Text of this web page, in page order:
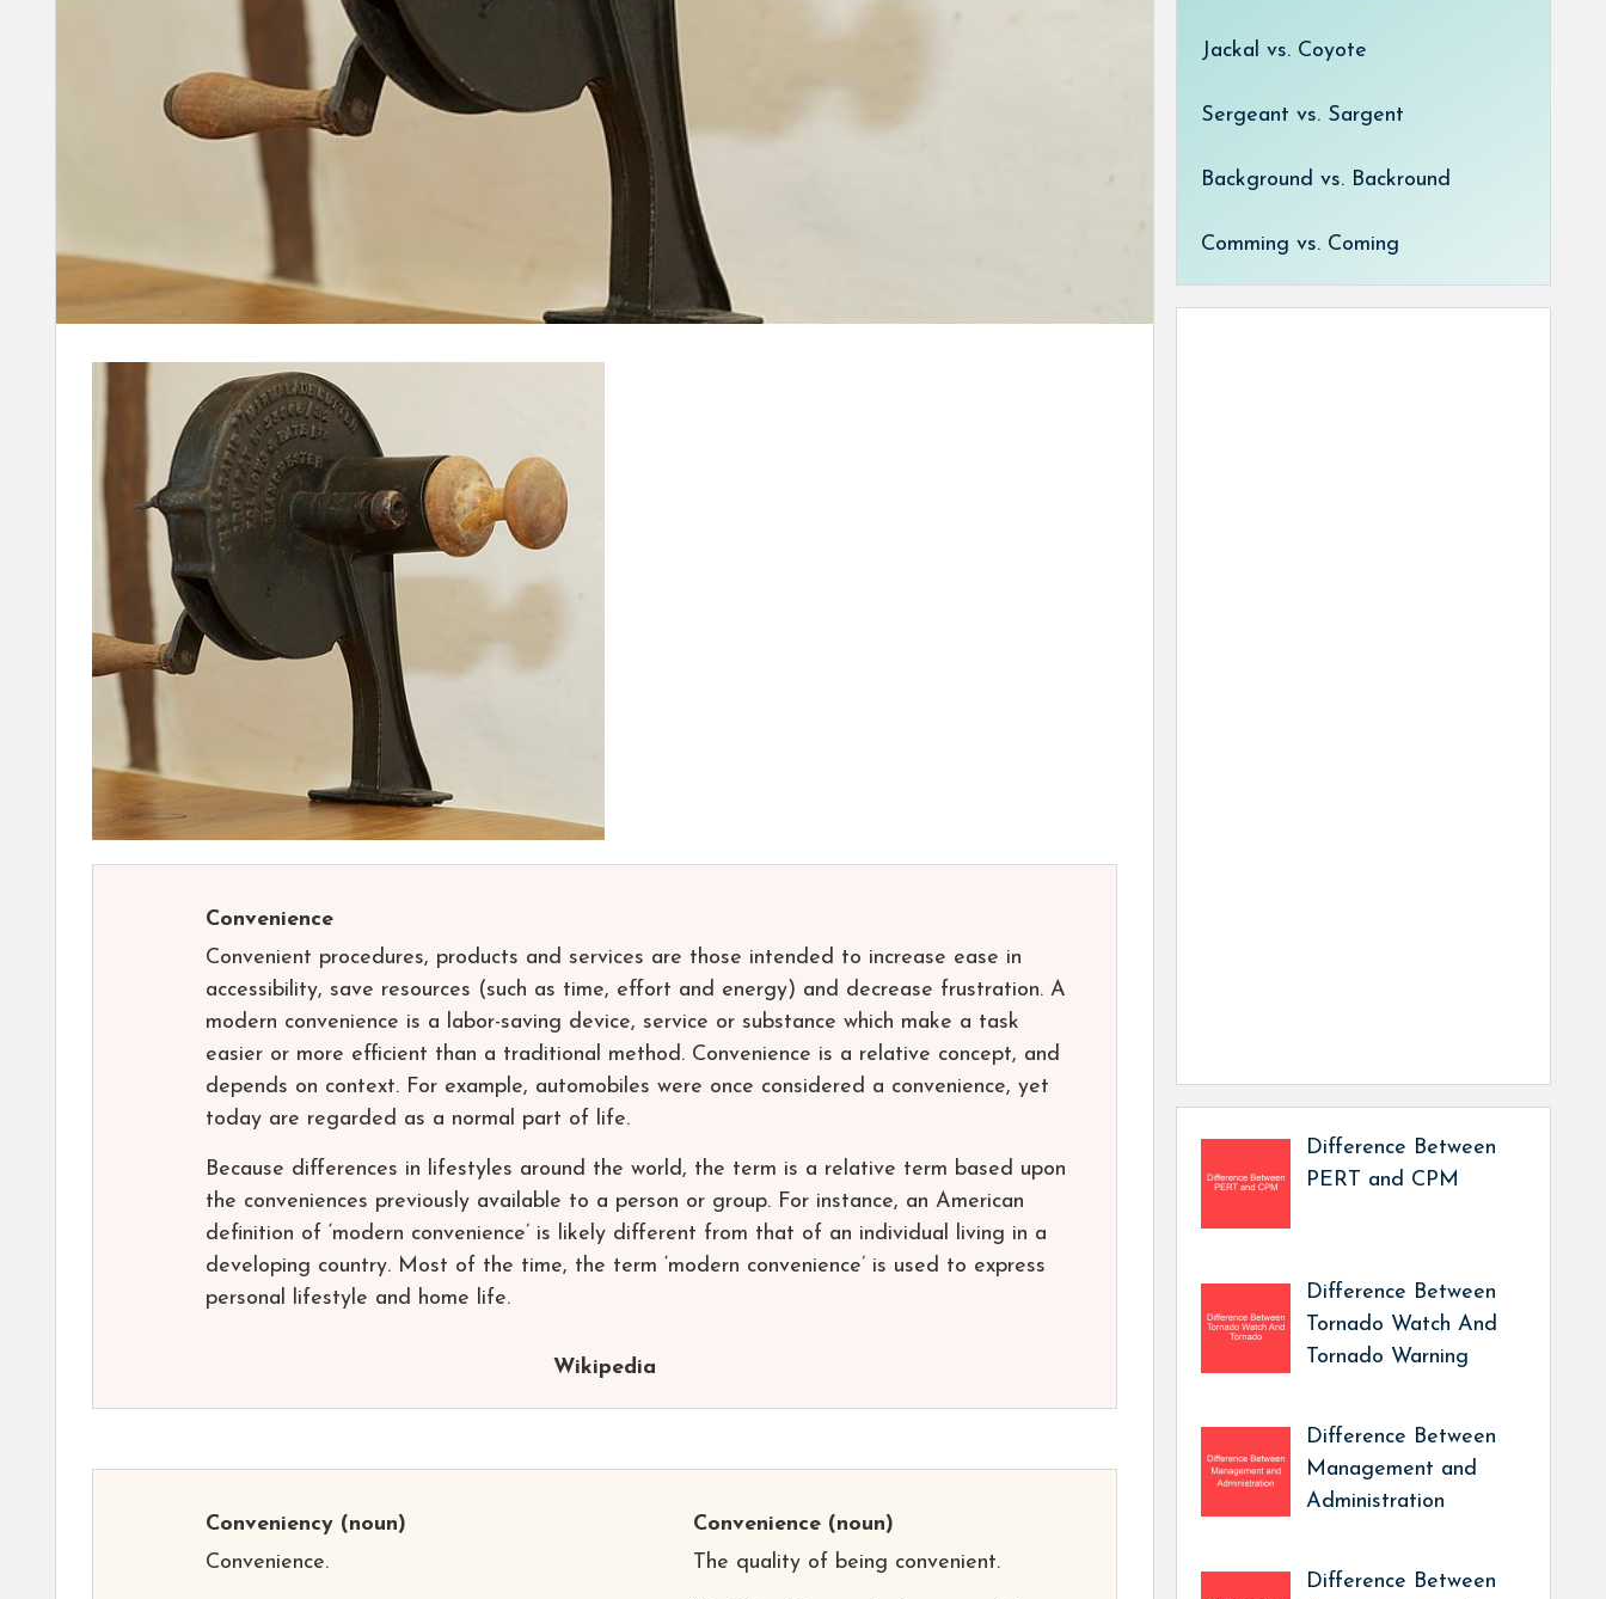
Convenience
Convenient procedures, products and services are those intended to increase ease in
accessibility, save resources (such as time, effort and energy) and decrease frustration. A
modern convenience is a labor-saving device, service or substance which make a task
easier or more efficient than a traditional method. Convenience is a relative concept, and
depends on context. For example, automobiles were once considered a convenience, yet
today are regarded as a normal part of life.
Because differences in lifestyles around the world, the term is a relative term based upon
the conveniences previously available to a person or group. For instance, an American
definition of ‘modern convenience’ is likely different from that of an individual living in a
developing country. Most of the time, the term ‘modern convenience’ is used to express
personal lifestyle and home life.
Wikipedia
Conveniency (noun)
Convenience.
Convenience(noun)
The quality of being convenient.
Jackal vs. Coyote
Sergeant vs. Sargent
Background vs. Backround
Comming vs. Coming
Difference Between
PERT and CPM
Difference Between
Tornado Watch And
Tornado Warning
Difference Between
Management and
Administration
Difference Between